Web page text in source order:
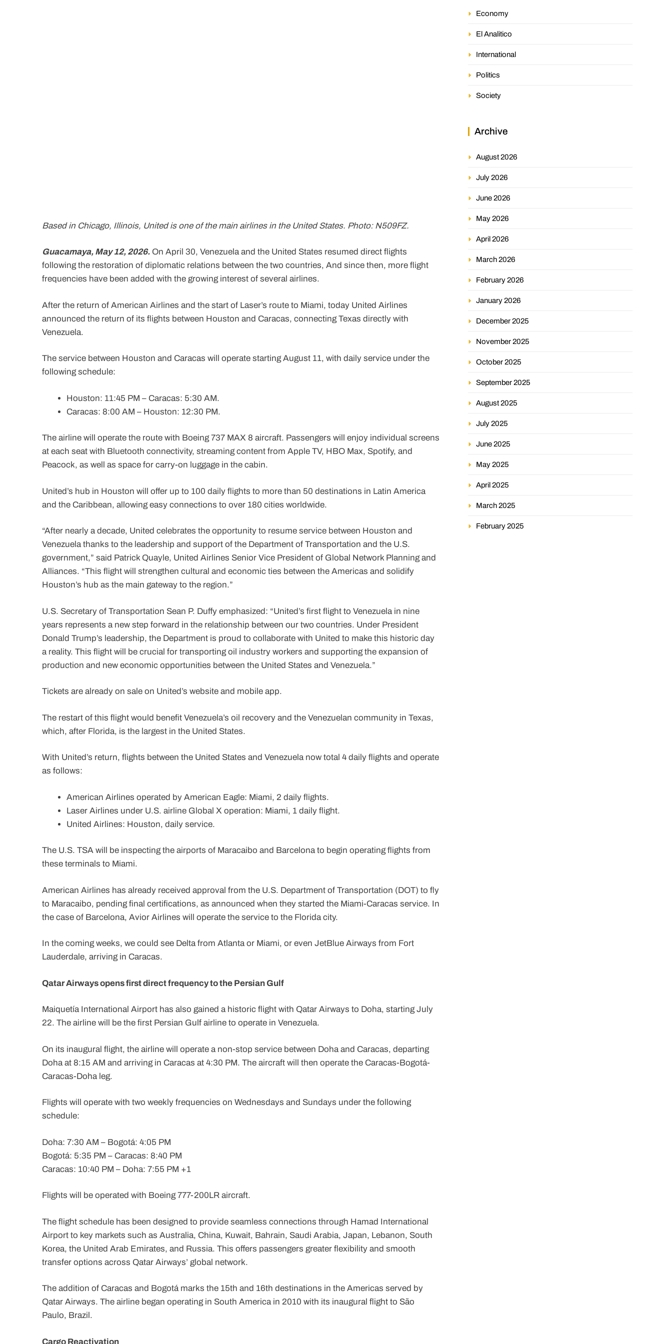
Based in Chicago, Illinois, United is one of the main airlines in the United States. Photo: N509FZ.
Guacamaya, May 12, 2026. On April 30, Venezuela and the United States resumed direct flights
following the restoration of diplomatic relations between the two countries, And since then, more flight
frequencies have been added with the growing interest of several airlines.
After the return of American Airlines and the start of Laser’s route to Miami, today United Airlines
announced the return of its flights between Houston and Caracas, connecting Texas directly with
Venezuela.
The service between Houston and Caracas will operate starting August 11, with daily service under the
following schedule:
Houston: 11:45 PM – Caracas: 5:30 AM.
Caracas: 8:00 AM – Houston: 12:30 PM.
The airline will operate the route with Boeing 737 MAX 8 aircraft. Passengers will enjoy individual screens
at each seat with Bluetooth connectivity, streaming content from Apple TV, HBO Max, Spotify, and
Peacock, as well as space for carry-on luggage in the cabin.
United’s hub in Houston will offer up to 100 daily flights to more than 50 destinations in Latin America
and the Caribbean, allowing easy connections to over 180 cities worldwide.
“After nearly a decade, United celebrates the opportunity to resume service between Houston and
Venezuela thanks to the leadership and support of the Department of Transportation and the U.S.
government,” said Patrick Quayle, United Airlines Senior Vice President of Global Network Planning and
Alliances. “This flight will strengthen cultural and economic ties between the Americas and solidify
Houston’s hub as the main gateway to the region.”
U.S. Secretary of Transportation Sean P. Duffy emphasized: “United’s first flight to Venezuela in nine
years represents a new step forward in the relationship between our two countries. Under President
Donald Trump’s leadership, the Department is proud to collaborate with United to make this historic day
a reality. This flight will be crucial for transporting oil industry workers and supporting the expansion of
production and new economic opportunities between the United States and Venezuela.”
Tickets are already on sale on United’s website and mobile app.
The restart of this flight would benefit Venezuela’s oil recovery and the Venezuelan community in Texas,
which, after Florida, is the largest in the United States.
With United’s return, flights between the United States and Venezuela now total 4 daily flights and operate
as follows:
American Airlines operated by American Eagle: Miami, 2 daily flights.
Laser Airlines under U.S. airline Global X operation: Miami, 1 daily flight.
United Airlines: Houston, daily service.
The U.S. TSA will be inspecting the airports of Maracaibo and Barcelona to begin operating flights from
these terminals to Miami.
American Airlines has already received approval from the U.S. Department of Transportation (DOT) to fly
to Maracaibo, pending final certifications, as announced when they started the Miami-Caracas service. In
the case of Barcelona, Avior Airlines will operate the service to the Florida city.
In the coming weeks, we could see Delta from Atlanta or Miami, or even JetBlue Airways from Fort
Lauderdale, arriving in Caracas.
Qatar Airways opens first direct frequency to the Persian Gulf
Maiquetía International Airport has also gained a historic flight with Qatar Airways to Doha, starting July
22. The airline will be the first Persian Gulf airline to operate in Venezuela.
On its inaugural flight, the airline will operate a non-stop service between Doha and Caracas, departing
Doha at 8:15 AM and arriving in Caracas at 4:30 PM. The aircraft will then operate the Caracas-Bogotá-
Caracas-Doha leg.
Flights will operate with two weekly frequencies on Wednesdays and Sundays under the following
schedule:
Doha: 7:30 AM – Bogotá: 4:05 PM
Bogotá: 5:35 PM – Caracas: 8:40 PM
Caracas: 10:40 PM – Doha: 7:55 PM +1
Flights will be operated with Boeing 777-200LR aircraft.
The flight schedule has been designed to provide seamless connections through Hamad International
Airport to key markets such as Australia, China, Kuwait, Bahrain, Saudi Arabia, Japan, Lebanon, South
Korea, the United Arab Emirates, and Russia. This offers passengers greater flexibility and smooth
transfer options across Qatar Airways’ global network.
The addition of Caracas and Bogotá marks the 15th and 16th destinations in the Americas served by
Qatar Airways. The airline began operating in South America in 2010 with its inaugural flight to São
Paulo, Brazil.
Cargo Reactivation
Economy
El Analitico
International
Politics
Society
Archive
August 2026
July 2026
June 2026
May 2026
April 2026
March 2026
February 2026
January 2026
December 2025
November 2025
October 2025
September 2025
August 2025
July 2025
June 2025
May 2025
April 2025
March 2025
February 2025